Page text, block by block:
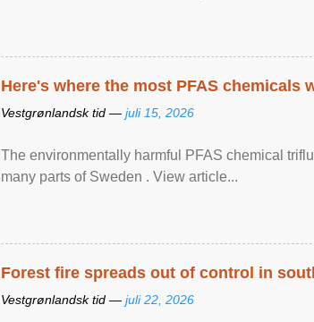
Here's where the most PFAS chemicals
Vestgrønlandsk tid — juli 15, 2026
The environmentally harmful PFAS chemical
many parts of Sweden . View article...
Forest fire spreads out of control in
Vestgrønlandsk tid — juli 22, 2026